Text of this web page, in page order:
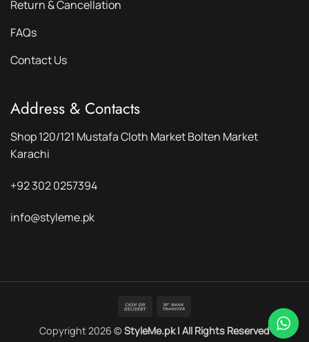
Return & Cancellation
FAQs
Contact Us
Address & Contacts
Shop 120/121 Mustafa Cloth Market Bolten Market
Karachi
+92 302 0257394
info@styleme.pk
Cash
Delivery
Copyright 2026 © StyleMe.pk | All Rights Reserved